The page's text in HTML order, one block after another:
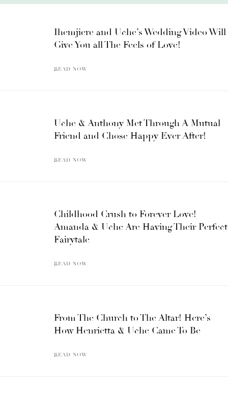
Ihemjiere and Uche’s Wedding Video Will
Give You all The Feels of Love!
READ NOW
Uche & Anthony Met Through A Mutual
Friend and Chose Happy Ever After!
READ NOW
Childhood Crush to Forever Love!
Amanda & Uche Are Having Their Perfect
Fairytale
READ NOW
From The Church to The Altar! Here’s
How Henrietta & Uche Came To Be
READ NOW